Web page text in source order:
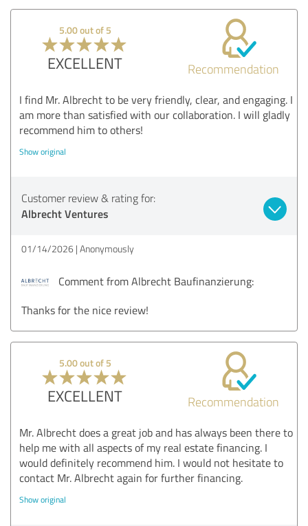
5.00 out of 5
EXCELLENT Recommendation
I find Mr. Albrecht to be very friendly, clear, and engaging. I
am more than satisfied with our collaboration. I will gladly
recommend him to others!
Show original
Customer review & rating for:
Albrecht Ventures
01/14/2026 Anonymously
Comment from Albrecht Baufinanzierung:
Thanks for the nice review!
5.00 out of 5
EXCELLENT Recommendation
Mr. Albrecht does a great job and has always been there to
help me with all aspects of my real estate financing. I
would definitely recommend him. I would not hesitate to
contact Mr. Albrecht again for further financing.
Show original